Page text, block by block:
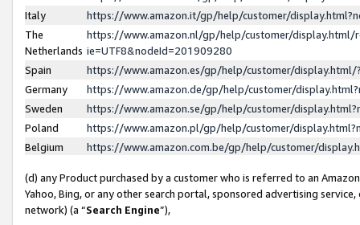
Italy
https://www.amazon.it/gp/help/customer/
The
Netherlands
https://www.amazon.nl/gp/help/customer/display.html/
ie=UTF8&nodeId=201909280
Spain
https://www.amazon.es/gp/help/customer/
Germany
https://www.amazon.de/gp/help/customer/
Sweden
https://www.amazon.se/gp/help/customer/
Poland
https://www.amazon.pl/gp/help/customer/
Belgium
https://www.amazon.com.be/gp/help/customer/
(d) any Product purchased by a customer who is referred to an
Yahoo, Bing, or any other search portal, sponsored advertising
network) (a “Search Engine”),